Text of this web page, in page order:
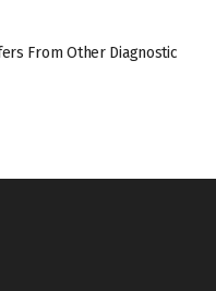
From Other Diagnostic